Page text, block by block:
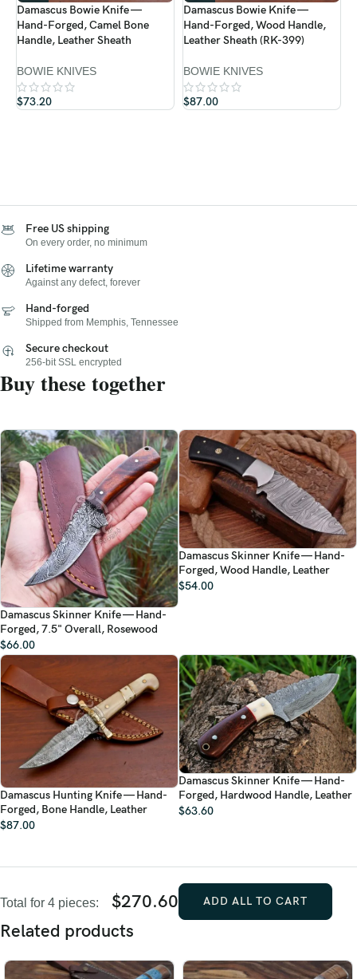
Damascus Bowie Knife —
Hand-Forged, Camel Bone
Handle, Leather Sheath
BOWIE KNIVES
$73.20
Damascus Bowie Knife —
Hand-Forged, Wood Handle,
Leather Sheath (RK-399)
BOWIE KNIVES
$87.00
Free US shipping
On every order, no minimum
Lifetime warranty
Against any defect, forever
Hand-forged
Shipped from Memphis, Tennessee
Secure checkout
256-bit SSL encrypted
Buy these together
Damascus Skinner Knife — Hand-
Forged, 7.5" Overall, Rosewood
$66.00
Damascus Skinner Knife — Hand-
Forged, Wood Handle, Leather
$54.00
Damascus Hunting Knife — Hand-
Forged, Bone Handle, Leather
$87.00
Damascus Skinner Knife — Hand-
Forged, Hardwood Handle, Leather
$63.60
Total for 4 pieces: $270.60 ADD ALL TO CART
Related products